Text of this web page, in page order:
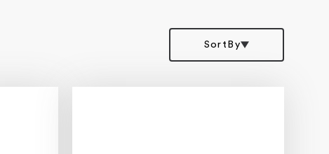
SortBy